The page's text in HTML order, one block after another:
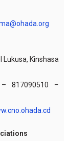
Kinshasa
817090510 –